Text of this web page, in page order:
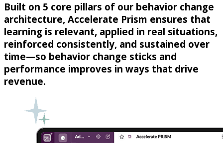
Built on 5 core pillars of our behavior change
architecture, Accelerate Prism ensures that
learning is relevant, applied in real situations,
reinforced consistently, and sustained over
time—so behavior change sticks and
performance improves in ways that drive
revenue.